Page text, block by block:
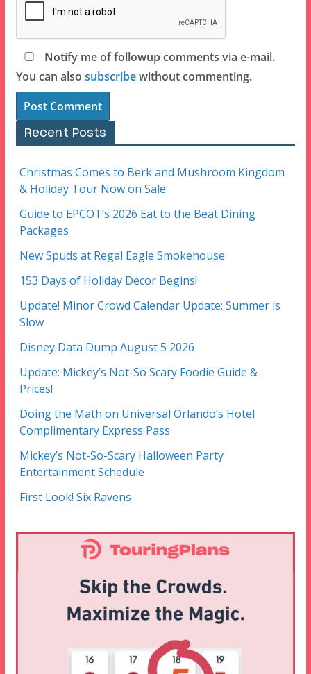
Notify me of followup comments via e-mail.
You can also subscribewithout commenting.
Recent Posts
Christmas Comes to Berk and Mushroom Kingdom
& Holiday Tour Now on Sale
Guide to EPCOT’s 2026 Eat to the Beat Dining
Packages
New Spuds at Regal Eagle Smokehouse
153 Days of Holiday Decor Begins!
Update! Minor Crowd Calendar Update: Summer is
Slow
Disney Data Dump August 5 2026
Update: Mickey’s Not-So Scary Foodie Guide &
Prices!
Doing the Math on Universal Orlando’s Hotel
Complimentary Express Pass
Mickey’s Not-So-Scary Halloween Party
Entertainment Schedule
First Look! Six Ravens